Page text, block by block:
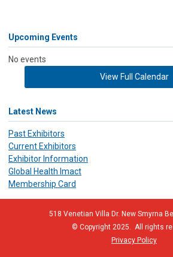
Upcoming Events
No events
View Full Calendar
Latest News
Past Exhibitors
Current Exhibitors
Exhibitor Information
Global Health Imact
Membership Card
518 Venetian Villa Dr. New Smyrna
© Copyright 2025. All rights
Privacy Policy